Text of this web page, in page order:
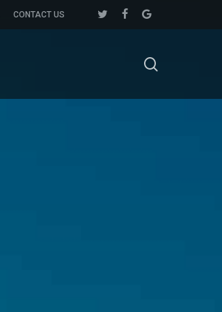
twitter facebookgoogle-
CONTACT US